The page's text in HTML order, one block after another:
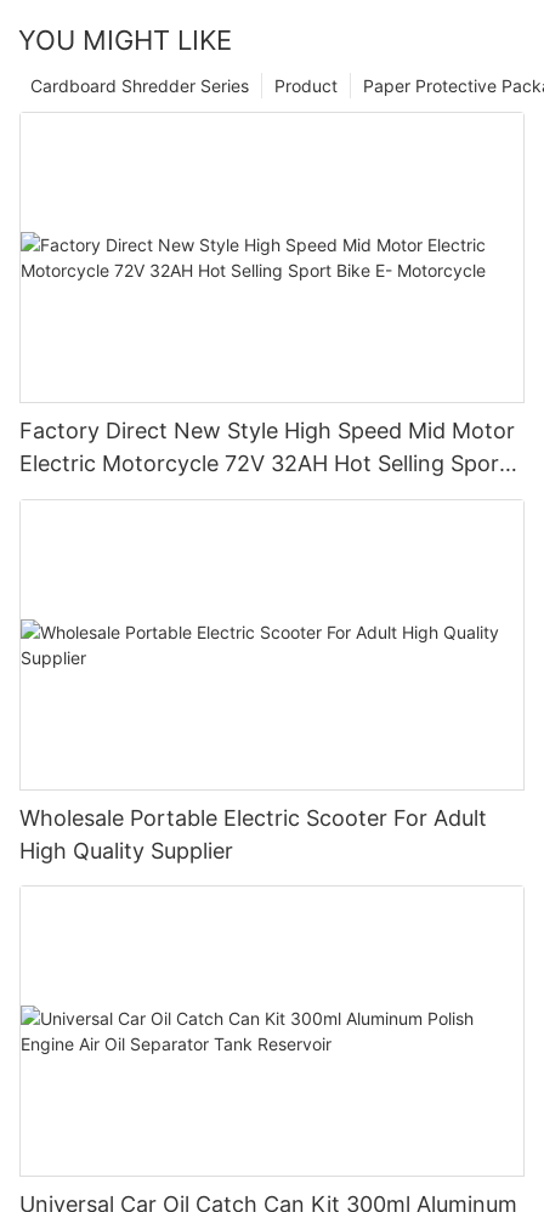
YOU MIGHT LIKE
Paper Protective
Product
Cardboard Shredder Series
Factory Direct New Style High Speed Mid Motor
Electric Motorcycle 72V 32AH Hot Selling Sport
Bike E- Motorcycle
Wholesale Portable Electric Scooter For Adult
High Quality Supplier
Universal Car Oil Catch Can Kit 300ml Aluminum